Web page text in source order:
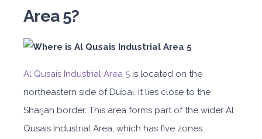
Area 5?
Al Qusais Industrial Area 5 is located on the
northeastern side of Dubai. It lies close to the
Sharjah border. This area forms part of the wider Al
Qusais Industrial Area, which has five zones.